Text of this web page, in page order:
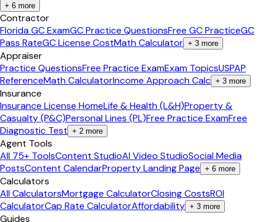
+ 6 more
Contractor
Florida GC ExamGC Practice QuestionsFree GC PracticeGC
Pass RateGC License CostMath Calculator + 3 more
Appraiser
Practice QuestionsFree Practice ExamExam TopicsUSPAP
ReferenceMath CalculatorIncome Approach Calc + 3 more
Insurance
Insurance License HomeLife & Health (L&H)Property &
Casualty (P&C)Personal Lines (PL)Free Practice ExamFree
Diagnostic Test + 2 more
Agent Tools
All 75+ ToolsContent StudioAI Video StudioSocial Media
PostsContent CalendarProperty Landing Page + 6 more
Calculators
All CalculatorsMortgage CalculatorClosing CostsROI
CalculatorCap Rate CalculatorAffordability + 3 more
Guides